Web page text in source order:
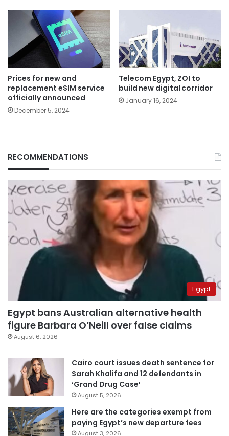
Prices for new and
replacement eSIM service
officially announced
December 5, 2024
Telecom Egypt, ZOI to
build new digital corridor
January 16, 2024
RECOMMENDATIONS
Egypt
Egypt bans Australian alternative health
figure Barbara O’Neill over false claims
August 6, 2026
Cairo court issues death sentence for
Sarah Khalifa and 12 defendants in
‘Grand Drug Case’
August 5, 2026
Here are the categories exempt from
paying Egypt’s new departure fees
August 3, 2026